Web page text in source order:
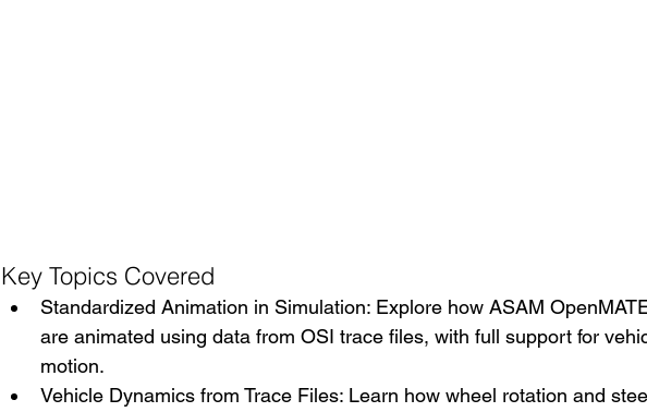
Key Topics Covered
Standardized Animation in Simulation: Explore how ASAM
are animated using data from OSI trace files, with full support for
motion.
Vehicle Dynamics from Trace Files: Learn how wheel rotation and